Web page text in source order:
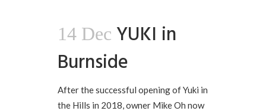
14 Dec YUKI in
Burnside
After the successful opening of Yuki in
the Hills in 2018, owner Mike Oh now